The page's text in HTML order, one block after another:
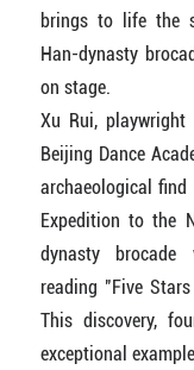
brings to life the
Han-dynasty
on stage.
Xu Rui,
Beijing Dance
archaeological find
Expedition to the
dynasty brocade
reading "Five
This discovery,
exceptional